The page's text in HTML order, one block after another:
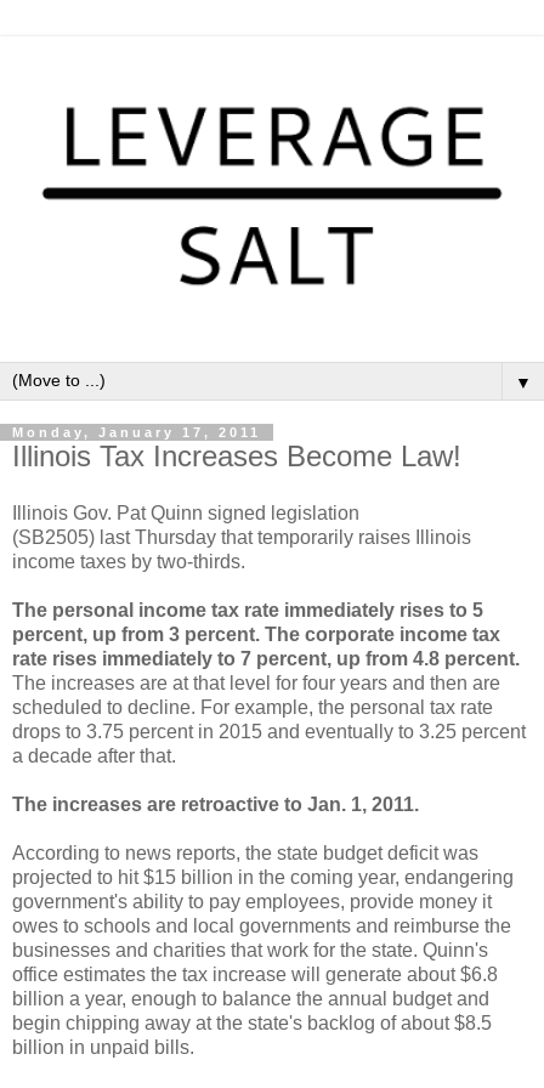
▼
Monday, January 17, 2011
Illinois Tax Increases Become Law!
Illinois Gov. Pat Quinn signed legislation
(SB2505) last Thursday that temporarily raises Illinois
income taxes by two-thirds.
The personal income tax rate immediately rises to 5
percent, up from 3 percent. The corporate income tax
rate rises immediately to 7 percent, up from 4.8 percent.
The increases are at that level for four years and then are
scheduled to decline. For example, the personal tax rate
drops to 3.75 percent in 2015 and eventually to 3.25 percent
a decade after that.
The increases are retroactive to Jan. 1, 2011.
According to news reports, the state budget deficit was
projected to hit $15 billion in the coming year, endangering
government's ability to pay employees, provide money it
owes to schools and local governments and reimburse the
businesses and charities that work for the state. Quinn's
office estimates the tax increase will generate about $6.8
billion a year, enough to balance the annual budget and
begin chipping away at the state's backlog of about $8.5
billion in unpaid bills.